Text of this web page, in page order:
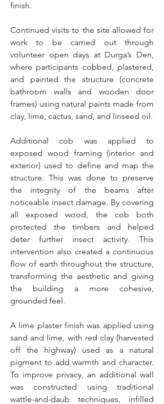
finish.
Continued visits to the site allowed for
work to be carried out through
volunteer open days at Durga’s Den,
where participants cobbed, plastered,
and painted the structure (concrete
bathroom walls and wooden door
frames) using natural paints made from
clay, lime, cactus, sand, and linseed oil.
Additional cob was applied to
exposed wood framing (interior and
exterior) used to define and map the
structure. This was done to preserve
the integrity of the beams after
noticeable insect damage. By covering
all exposed wood, the cob both
protected the timbers and helped
deter further insect activity. This
intervention also created a continuous
flow of earth throughout the structure,
transforming the aesthetic and giving
the building a more cohesive,
grounded feel.
A lime plaster finish was applied using
sand and lime, with red clay (harvested
off the highway) used as a natural
pigment to add warmth and character.
To improve privacy, an additional wall
was constructed using traditional
wattle-and-daub techniques, infilled